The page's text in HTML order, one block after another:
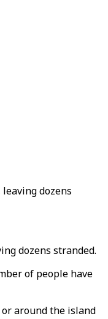
dozens
dozens stranded.
of people have
around the island